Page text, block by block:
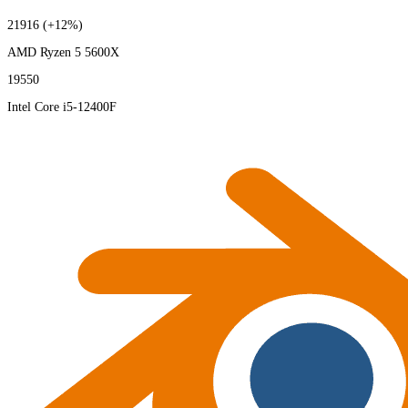
21916 (+12%)
AMD Ryzen 5 5600X
19550
Intel Core i5-12400F